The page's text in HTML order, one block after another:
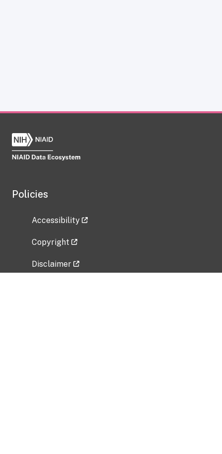
Policies
Accessibility
Copyright
Disclaimer